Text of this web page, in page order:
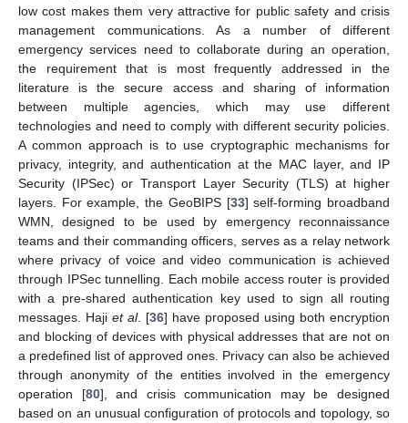
low cost makes them very attractive for public safety and crisis
management communications. As a number of different
emergency services need to collaborate during an operation,
the requirement that is most frequently addressed in the
literature is the secure access and sharing of information
between multiple agencies, which may use different
technologies and need to comply with different security policies.
A common approach is to use cryptographic mechanisms for
privacy, integrity, and authentication at the MAC layer, and IP
Security (IPSec) or Transport Layer Security (TLS) at higher
layers. For example, the GeoBIPS [33] self-forming broadband
WMN, designed to be used by emergency reconnaissance
teams and their commanding officers, serves as a relay network
where privacy of voice and video communication is achieved
through IPSec tunnelling. Each mobile access router is provided
with a pre-shared authentication key used to sign all routing
messages. Haji et al. [36] have proposed using both encryption
and blocking of devices with physical addresses that are not on
a predefined list of approved ones. Privacy can also be achieved
through anonymity of the entities involved in the emergency
operation [80], and crisis communication may be designed
based on an unusual configuration of protocols and topology, so